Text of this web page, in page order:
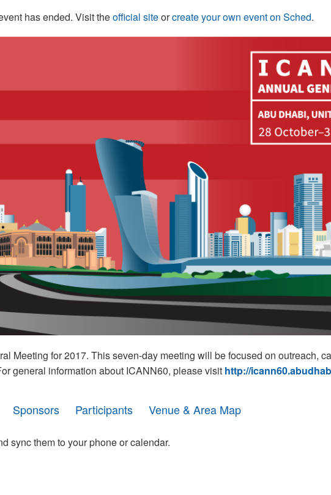
has ended. Visit theofficial siteorcreate your own event on Sched.
Meeting for 2017. This seven-day meeting will be focused on outreach,
general information about ICANN60, please visit http://
Sponsors Participants Venue & Area Map
sync them to your phone or calendar.